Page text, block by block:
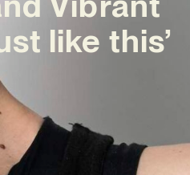
like this’